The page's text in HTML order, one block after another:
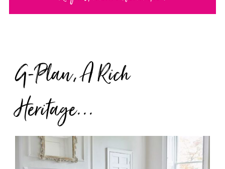
G-Plan, A Rich
Heritage...